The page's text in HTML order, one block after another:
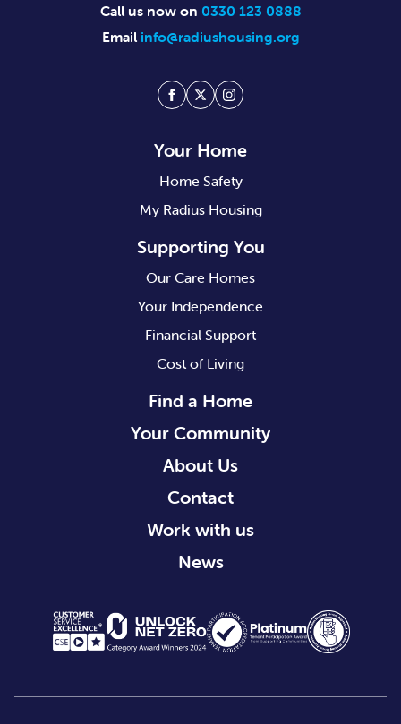
Call us now on 0330 123 0888
Email info@radiushousing.org
Facebook
TwitterInstagram
Your Home
Home Safety
My Radius Housing
Supporting You
Our Care Homes
Your Independence
Financial Support
Cost of Living
Find a Home
Your Community
About Us
Contact
Work with us
News